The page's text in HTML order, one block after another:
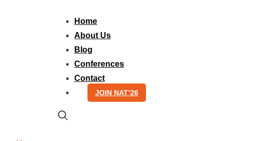
Home
About Us
Blog
Conferences
Contact
JOIN NAT’26